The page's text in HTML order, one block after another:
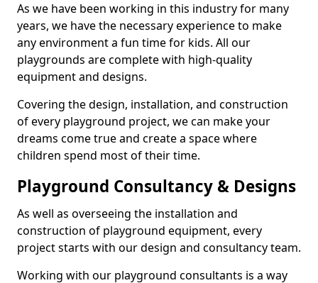
As we have been working in this industry for many
years, we have the necessary experience to make
any environment a fun time for kids. All our
playgrounds are complete with high-quality
equipment and designs.
Covering the design, installation, and construction
of every playground project, we can make your
dreams come true and create a space where
children spend most of their time.
Playground Consultancy & Designs
As well as overseeing the installation and
construction of playground equipment, every
project starts with our design and consultancy team.
Working with our playground consultants is a way